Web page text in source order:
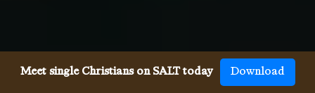
Meet single Christians on SALT today Download